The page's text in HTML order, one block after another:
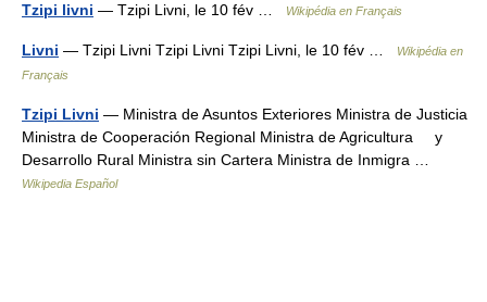
Tzipi livni — Tzipi Livni, le 10 fév … Wikipédia en Français
Livni — Tzipi Livni Tzipi Livni Tzipi Livni, le 10 fév …
Wikipédia en
Français
Tzipi Livni — Ministra de Asuntos Exteriores Ministra de Justicia
Ministra de Cooperación Regional Ministra de Agricultura y
Desarrollo Rural Ministra sin Cartera Ministra de Inmigra …
Wikipedia Español